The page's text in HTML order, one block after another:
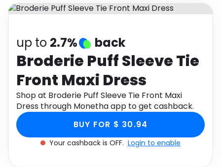
Auto Baby & Kids
Electronics Education
Activities Food
Gifts Home
Media Music
Software Health
up to 2.7% back
Broderie Puff Sleeve Tie
Front Maxi Dress
Shop at Broderie Puff Sleeve Tie Front Maxi
Dress through Monetha app to get cashback.
BUY FOR $ 30.94
Your cashback is OFF. Login to enable